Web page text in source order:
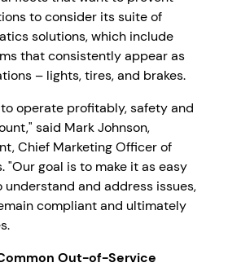
to consider its suite of
solutions, which include
that consistently appear as
– lights, tires, and brakes.
operate profitably, safety and
said Mark Johnson,
Chief Marketing Officer of
"Our goal is to make it as easy
and address issues,
compliant and ultimately
Out-of-Service